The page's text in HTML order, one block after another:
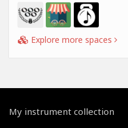
Explore more spaces
My instrument collection